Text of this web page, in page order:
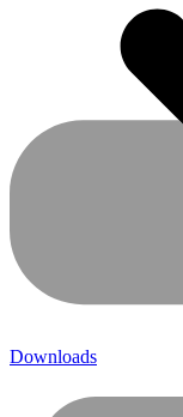
Downloads